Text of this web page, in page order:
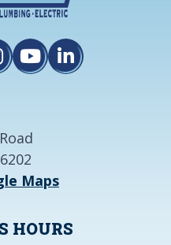
Maps
HOURS